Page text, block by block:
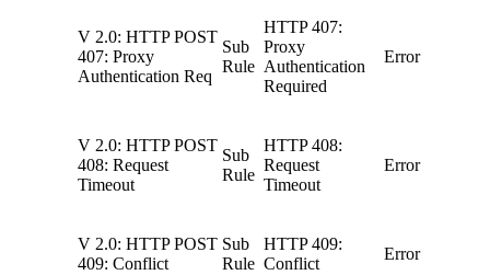
V 2.0: HTTP POST
407: Proxy
Authentication Req
Sub
Rule
HTTP 407:
Proxy
Authentication
Required
Error
V 2.0: HTTP POST
408: Request
Timeout
Sub
Rule
HTTP 408:
Request
Timeout
Error
V 2.0: HTTP POST
409: Conflict
Sub
Rule
HTTP 409:
Conflict
Error